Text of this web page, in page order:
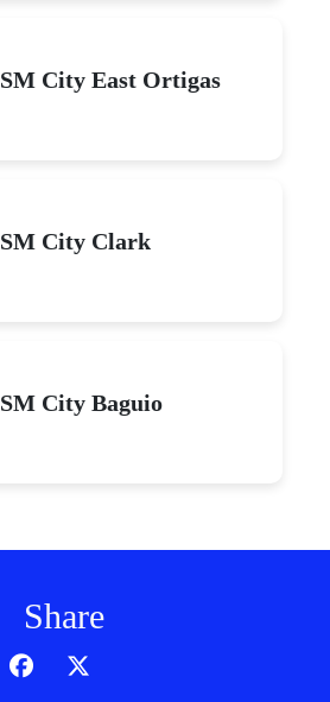
SM City East Ortigas
SM City Clark
SM City Baguio
Share